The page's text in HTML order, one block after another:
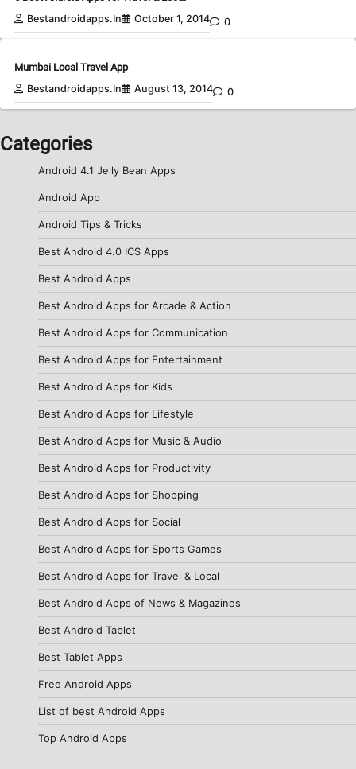
Bestandroidapps.in
October 1, 2014 0
Mumbai Local Travel App
Bestandroidapps.in
August 13, 2014 0
Categories
Android 4.1 Jelly Bean Apps
Android App
Android Tips & Tricks
Best Android 4.0 ICS Apps
Best Android Apps
Best Android Apps for Arcade & Action
Best Android Apps for Communication
Best Android Apps for Entertainment
Best Android Apps for Kids
Best Android Apps for Lifestyle
Best Android Apps for Music & Audio
Best Android Apps for Productivity
Best Android Apps for Shopping
Best Android Apps for Social
Best Android Apps for Sports Games
Best Android Apps for Travel & Local
Best Android Apps of News & Magazines
Best Android Tablet
Best Tablet Apps
Free Android Apps
List of best Android Apps
Top Android Apps